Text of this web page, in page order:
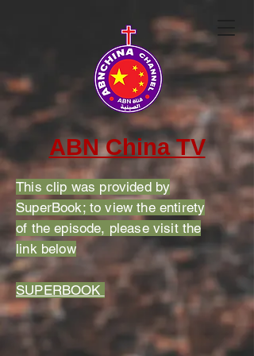
ABN China TV
This clip was provided by
SuperBook; to view the entirety
of the episode, please visit the
link below
SUPERBOOK